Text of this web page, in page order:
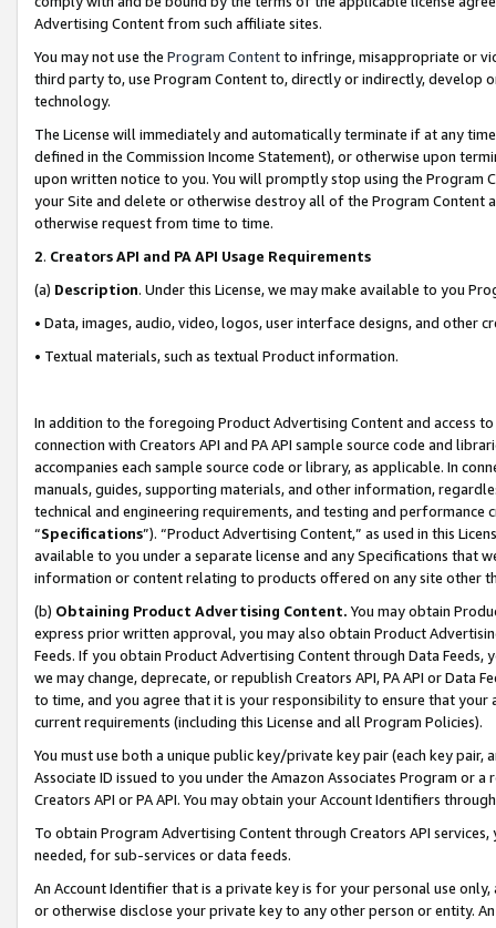
Advertising Content from such affiliate sites.
You may not use the Program Contentto infringe, misappropriate or
third party to, use Program Content to, directly or indirectly, develop
technology.
The License will immediately and automatically terminate if at any
defined in the Commission Income Statement), or otherwise upon
upon written notice to you. You will promptly stop using the Program
your Site and delete or otherwise destroy all of the Program Content
otherwise request from time to time.
2. Creators API and PA API Usage Requirements
(a) Description. Under this License, we may make available to you
• Data, images, audio, video, logos, user interface designs, and other
• Textual materials, such as textual Product information.
In addition to the foregoing Product Advertising Content and access
connection with Creators API and PA API sample source code and
accompanies each sample source code or library, as applicable. In
manuals, guides, supporting materials, and other information,
technical and engineering requirements, and testing and
“Specifications”). “Product Advertising Content,” as used in this
available to you under a separate license and any Specifications that
information or content relating to products offered on any site other
(b) Obtaining Product Advertising Content. You may obtain
express prior written approval, you may also obtain Product
Feeds. If you obtain Product Advertising Content through Data Feeds,
we may change, deprecate, or republish Creators API, PA API or Data
to time, and you agree that it is your responsibility to ensure that your
current requirements (including this License and all Program Policies).
You must use both a unique public key/private key pair (each key pair,
Associate ID issued to you under the Amazon Associates Program or
Creators API or PA API. You may obtain your Account Identifiers
To obtain Program Advertising Content through Creators API
needed, for sub-services or data feeds.
An Account Identifier that is a private key is for your personal use
or otherwise disclose your private key to any other person or entity.